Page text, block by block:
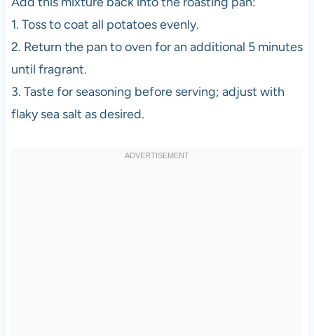
1. Toss to coat all potatoes evenly.
2. Return the pan to oven for an additional 5 minutes
until fragrant.
3. Taste for seasoning before serving; adjust with
flaky sea salt as desired.